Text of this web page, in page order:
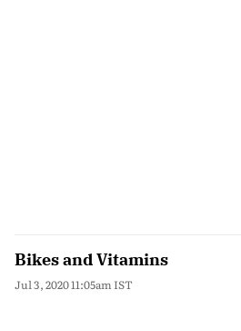
Bikes and Vitamins
Jul 3, 2020 11:05am IST